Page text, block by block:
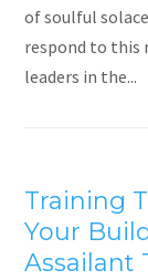
of soulful
respond to this
leaders in the...
Training
Your
Assailant